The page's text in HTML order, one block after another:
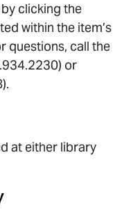
clicking the
within the item’s
questions, call the
or
at either library